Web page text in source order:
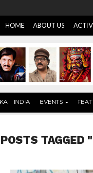
HOME ABOUT US
INDIA EVENTS
TAGGED